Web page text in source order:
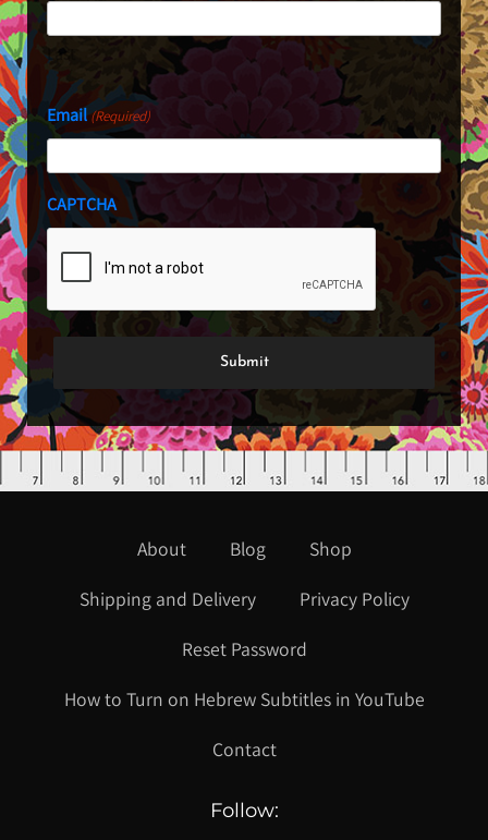
Last
Email(Required)
CAPTCHA
About Blog
Shop
Shipping and Delivery
Privacy Policy
Reset Password
How to Turn on Hebrew Subtitles in YouTube
Contact
Follow: